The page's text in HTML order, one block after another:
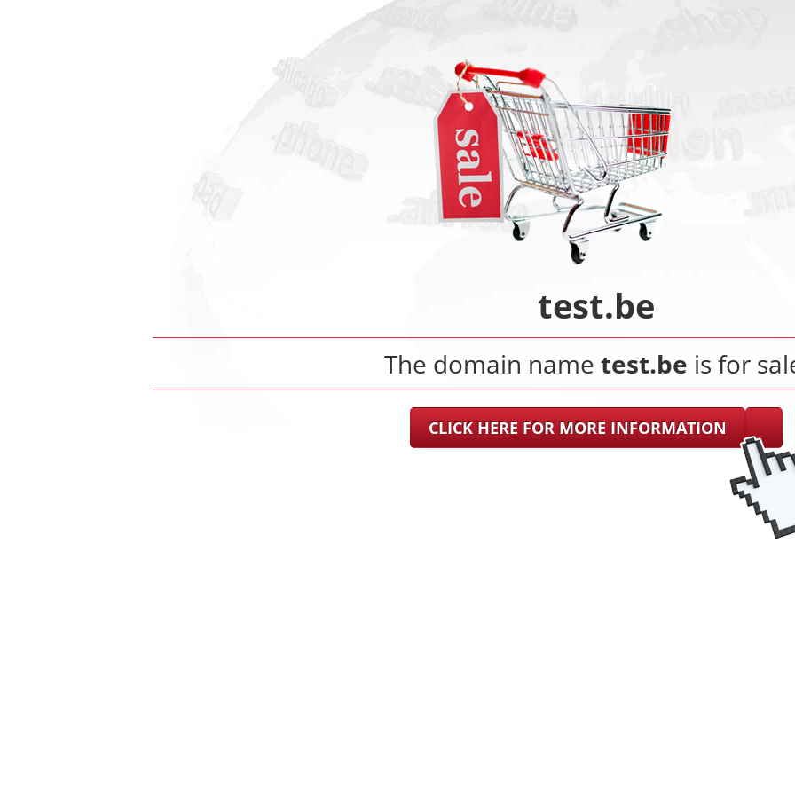
test.be
The domain name test.be is for
CLICK HERE FOR MORE INFORMATION